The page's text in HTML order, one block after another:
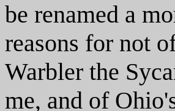
be renamed a
reasons for not
Warbler the
me, and of